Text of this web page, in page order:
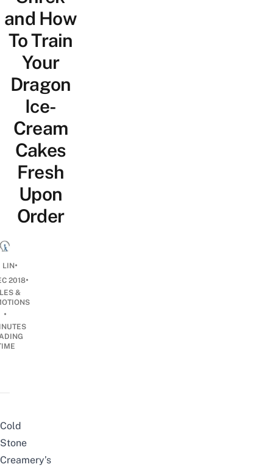
and How
To Train
Your
Dragon
Ice-
Cream
Cakes
Fresh
Upon
Order
LIN•
2018•
&
•
Cold
Stone
Creamery’s